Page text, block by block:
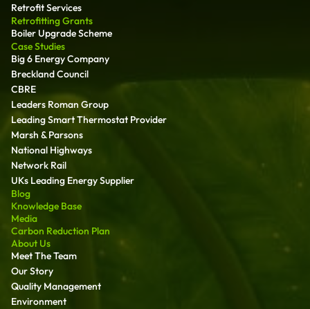
Retrofit Services
Retrofitting Grants
Boiler Upgrade Scheme
Case Studies
Big 6 Energy Company
Breckland Council
CBRE
Leaders Roman Group
Leading Smart Thermostat Provider
Marsh & Parsons
National Highways
Network Rail
UKs Leading Energy Supplier
Blog
Knowledge Base
Media
Carbon Reduction Plan
About Us
Meet The Team
Our Story
Quality Management
Environment